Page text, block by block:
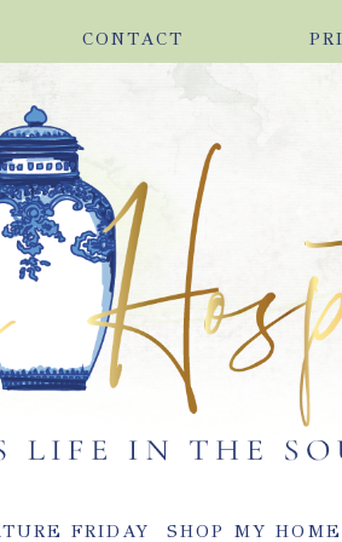
CONTACT
FRIDAY SHOP MY HOME